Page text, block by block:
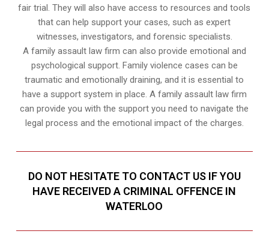
fair trial. They will also have access to resources and tools
that can help support your cases, such as expert
witnesses, investigators, and forensic specialists.
A family assault law firm can also provide emotional and
psychological support. Family violence cases can be
traumatic and emotionally draining, and it is essential to
have a support system in place. A family assault law firm
can provide you with the support you need to navigate the
legal process and the emotional impact of the charges.
DO NOT HESITATE TO CONTACT US IF YOU
HAVE RECEIVED A CRIMINAL OFFENCE IN
WATERLOO